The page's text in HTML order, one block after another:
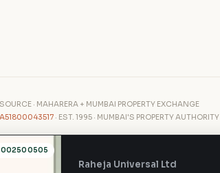
SOURCE · MAHARERA + MUMBAI PROPERTY EXCHANGE
A51800043517 · EST. 1995 · MUMBAI'S PROPERTY AUTHORITY
Raheja Universal Ltd